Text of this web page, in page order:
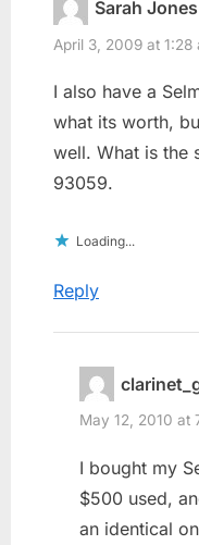
Sarah Jones
April 3, 2009 at 1:28
I also have a
what its worth,
well. What is the
93059.
Loading...
Reply
May 12, 2010 at
I bought my
$500 used,
an identical